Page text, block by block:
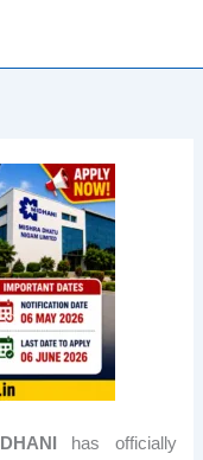
has officially